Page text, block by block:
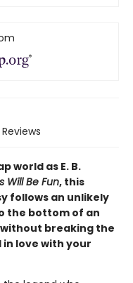
Reviews
world as E. B.
Will Be Fun, this
follows an unlikely
the bottom of an
breaking the
love with your